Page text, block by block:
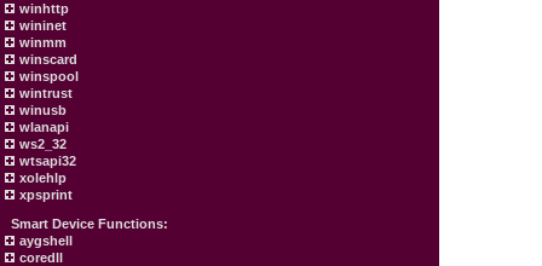
winhttp
wininet
winmm
winscard
winspool
wintrust
winusb
wlanapi
ws2_32
wtsapi32
xolehlp
xpsprint
Smart Device Functions:
aygshell
coredll